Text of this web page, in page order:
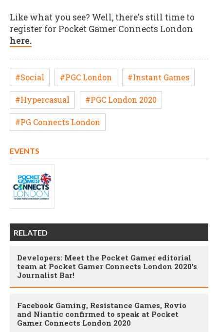
Like what you see? Well, there's still time to
register for Pocket Gamer Connects London
here.
#Social #PGC London #Instant Games
#Hypercasual #PGC London 2020
#PG Connects London
EVENTS
RELATED
Developers: Meet the Pocket Gamer editorial
team at Pocket Gamer Connects London 2020's
Journalist Bar!
Facebook Gaming, Resistance Games, Rovio
and Niantic confirmed to speak at Pocket
Gamer Connects London 2020